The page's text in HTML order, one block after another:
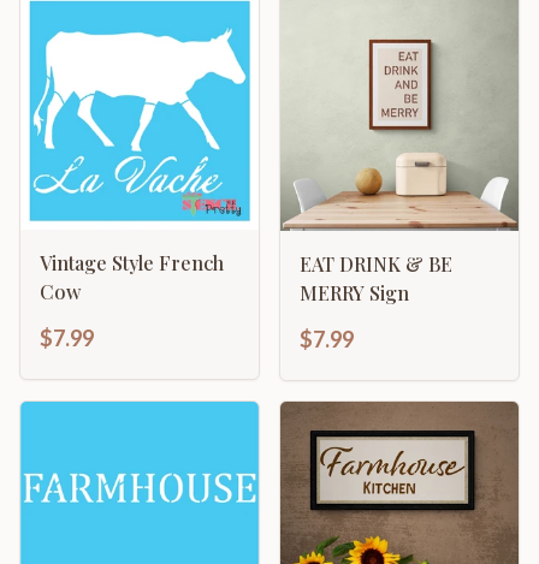
Vintage Style French
Cow
$7.99
EAT DRINK & BE
MERRY Sign
$7.99